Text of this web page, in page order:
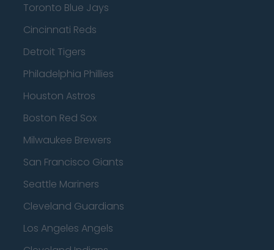
Toronto Blue Jays
Cincinnati Reds
Detroit Tigers
Philadelphia Phillies
Houston Astros
Boston Red Sox
Milwaukee Brewers
San Francisco Giants
Seattle Mariners
Cleveland Guardians
Los Angeles Angels